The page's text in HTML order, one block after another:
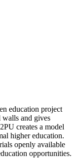
education project
walls and gives
creates a model
higher education.
openly available
opportunities.